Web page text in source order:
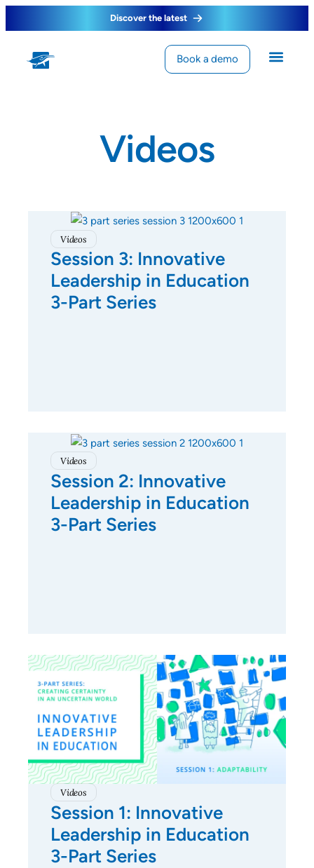
Discover the latest
Book a demo
Videos
Videos
Session 3: Innovative
Leadership in Education
3-Part Series
Videos
Session 2: Innovative
Leadership in Education
3-Part Series
Videos
Session 1: Innovative
Leadership in Education
3-Part Series